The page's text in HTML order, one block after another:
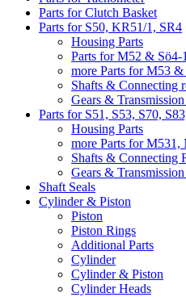
Parts for Clutch Basket
Parts for S50, KR51/1, SR4
Housing Parts
Parts for M52 & Sö4-1
more Parts for M53
Shafts & Connecting
Gears & Transmission
Parts for S51, S53, S70,
Housing Parts
more Parts for M531,
Shafts & Connecting
Gears & Transmission
Shaft Seals
Cylinder & Piston
Piston
Piston Rings
Additional Parts
Cylinder
Cylinder & Piston
Cylinder Heads